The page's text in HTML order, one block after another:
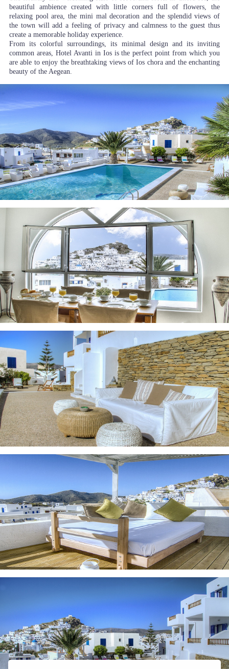
beautiful ambience created with little corners full of flowers, the
relaxing pool area, the mini mal decoration and the splendid views of
the town will add a feeling of privacy and calmness to the guest thus
create a memorable holiday experience.
From its colorful surroundings, its minimal design and its inviting
common areas, Hotel Avanti in Ios is the perfect point from which you
are able to enjoy the breathtaking views of Ios chora and the enchanting
beauty of the Aegean.